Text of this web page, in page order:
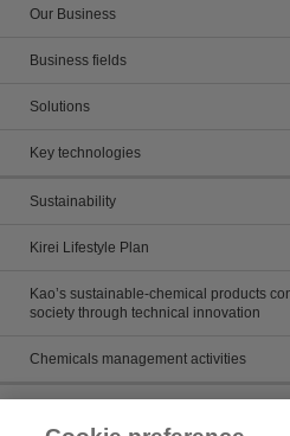
Our Business
Business fields
Solutions
Key technologies
Sustainability
Kirei Lifestyle Plan
Kao’s sustainable-chemical products
society through technical innovation
Chemicals management activities